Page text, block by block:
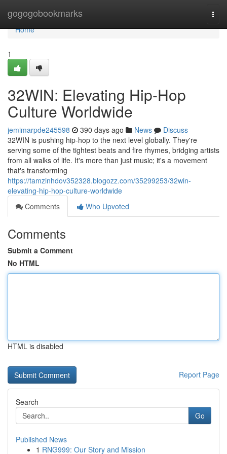
gogogobookmarks
Home
Home
1
32WIN: Elevating Hip-Hop
Culture Worldwide
jemimarpde245598 390 days ago News
Discuss
32WIN is pushing hip-hop to the next level globally. They're
serving some of the tightest beats and fire rhymes, bridging artists
from all walks of life. It's more than just music; it's a movement
that's transforming
https://tamzinhdov352328.blogozz.com/35299253/32win-
elevating-hip-hop-culture-worldwide
Comments
Who Upvoted
Comments
Submit a Comment
No HTML
HTML is disabled
Report Page
Search
Go
Published News
1 RNG999: Our Story and Mission